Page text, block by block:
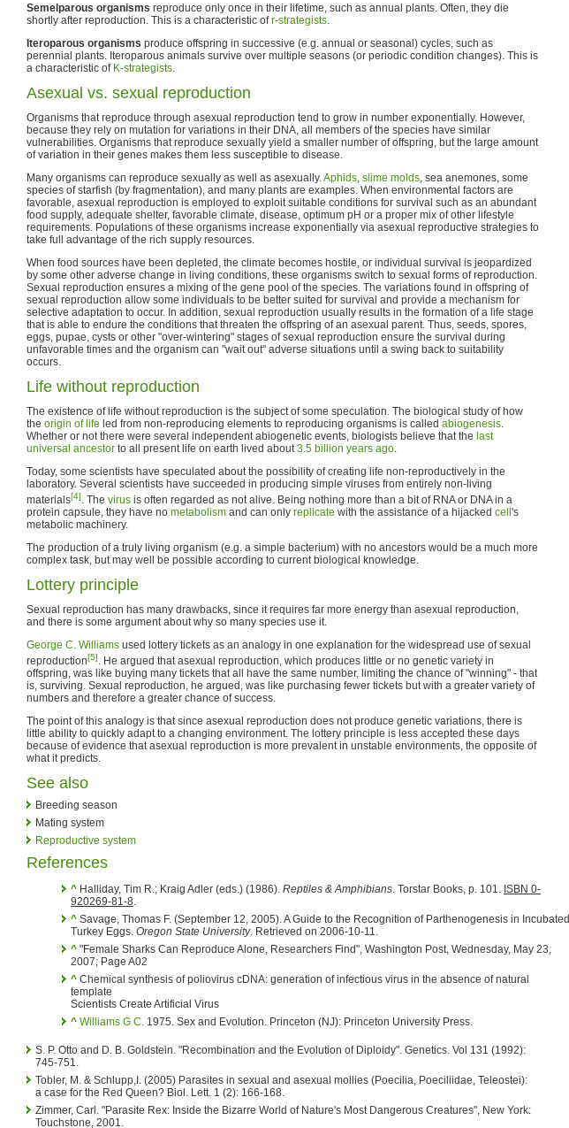
Semelparous organisms reproduce only once in their lifetime, such as annual plants. Often, they die
shortly after reproduction. This is a characteristic ofr-strategists.
Iteroparous organisms produce offspring in successive (e.g. annual or seasonal) cycles, such as
perennial plants. Iteroparous animals survive over multiple seasons (or periodic condition changes). This is
a characteristic of K-strategists.
Asexual vs. sexual reproduction
Organisms that reproduce through asexual reproduction tend to grow in number exponentially. However,
because they rely on mutation for variations in their DNA, all members of the species have similar
vulnerabilities. Organisms that reproduce sexually yield a smaller number of offspring, but the large amount
of variation in their genes makes them less susceptible to disease.
Many organisms can reproduce sexually as well as asexually.Aphids, slime molds, sea anemones, some
species of starfish (by fragmentation), and many plants are examples. When environmental factors are
favorable, asexual reproduction is employed to exploit suitable conditions for survival such as an abundant
food supply, adequate shelter, favorable climate, disease, optimum pH or a proper mix of other lifestyle
requirements. Populations of these organisms increase exponentially via asexual reproductive strategies to
take full advantage of the rich supply resources.
When food sources have been depleted, the climate becomes hostile, or individual survival is jeopardized
by some other adverse change in living conditions, these organisms switch to sexual forms of reproduction.
Sexual reproduction ensures a mixing of the gene pool of the species. The variations found in offspring of
sexual reproduction allow some individuals to be better suited for survival and provide a mechanism for
selective adaptation to occur. In addition, sexual reproduction usually results in the formation of a life stage
that is able to endure the conditions that threaten the offspring of an asexual parent. Thus, seeds, spores,
eggs, pupae, cysts or other "over-wintering" stages of sexual reproduction ensure the survival during
unfavorable times and the organism can "wait out" adverse situations until a swing back to suitability
occurs.
Life without reproduction
The existence of life without reproduction is the subject of some speculation. The biological study of how
the origin of life led from non-reproducing elements to reproducing organisms is called abiogenesis.
Whether or not there were several independent abiogenetic events, biologists believe that the last
universal ancestor to all present life on earth lived about3.5 billion years ago.
Today, some scientists have speculated about the possibility of creating life non-reproductively in the
laboratory. Several scientists have succeeded in producing simple viruses from entirely non-living
materials[4]. The virus is often regarded as not alive. Being nothing more than a bit of RNA or DNA in a
protein capsule, they have no metabolism and can only replicate with the assistance of a hijacked cell 's
metabolic machinery.
The production of a truly living organism (e.g. a simple bacterium) with no ancestors would be a much more
complex task, but may well be possible according to current biological knowledge.
Lottery principle
Sexual reproduction has many drawbacks, since it requires far more energy than asexual reproduction,
and there is some argument about why so many species use it.
George C. Williams used lottery tickets as an analogy in one explanation for the widespread use of sexual
reproduction[5]. He argued that asexual reproduction, which produces little or no genetic variety in
offspring, was like buying many tickets that all have the same number, limiting the chance of "winning" - that
is, surviving. Sexual reproduction, he argued, was like purchasing fewer tickets but with a greater variety of
numbers and therefore a greater chance of success.
The point of this analogy is that since asexual reproduction does not produce genetic variations, there is
little ability to quickly adapt to a changing environment. The lottery principle is less accepted these days
because of evidence that asexual reproduction is more prevalent in unstable environments, the opposite of
what it predicts.
See also
Breeding season
Mating system
Reproductive system
References
^ Halliday, Tim R.; Kraig Adler (eds.) (1986). Reptiles & Amphibians. Torstar Books, p. 101. ISBN 0-
920269-81-8.
^ Savage, Thomas F. (September 12, 2005). A Guide to the Recognition of Parthenogenesis in Incubated
Turkey Eggs. Oregon State University. Retrieved on 2006-10-11.
^ "Female Sharks Can Reproduce Alone, Researchers Find", Washington Post, Wednesday, May 23,
2007; Page A02
^ Chemical synthesis of poliovirus cDNA: generation of infectious virus in the absence of natural
template
Scientists Create Artificial Virus
^ Williams G C. 1975. Sex and Evolution. Princeton (NJ): Princeton University Press.
S. P. Otto and D. B. Goldstein. "Recombination and the Evolution of Diploidy". Genetics. Vol 131 (1992):
745-751.
Tobler, M. & Schlupp,I. (2005) Parasites in sexual and asexual mollies (Poecilia, Poeciliidae, Teleostei):
a case for the Red Queen? Biol. Lett. 1 (2): 166-168.
Zimmer, Carl. "Parasite Rex: Inside the Bizarre World of Nature's Most Dangerous Creatures", New York:
Touchstone, 2001.